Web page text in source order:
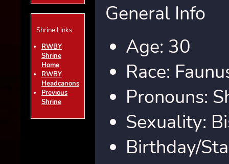
Shrine Links
RWBY
Shrine
Home
RWBY
Headcanons
Previous
Shrine
General Info
Age: 30
Race:
Pronouns:
Sexuality:
Birthday/